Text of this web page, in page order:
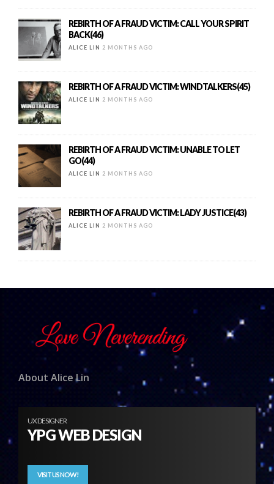
REBIRTH OF A FRAUD VICTIM: CALL YOUR SPIRIT
BACK(46)
ALICE LIN 2 MONTHS AGO
REBIRTH OF A FRAUD VICTIM: WINDTALKERS(45)
ALICE LIN 2 MONTHS AGO
REBIRTH OF A FRAUD VICTIM: UNABLE TO LET
GO(44)
ALICE LIN 2 MONTHS AGO
REBIRTH OF A FRAUD VICTIM: LADY JUSTICE(43)
ALICE LIN 2 MONTHS AGO
About Alice Lin
UX DESIGNER
YPG WEB DESIGN
VISIT US NOW!